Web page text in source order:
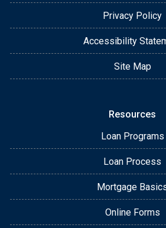
Privacy Policy
Accessibility
Site Map
Resources
Loan Programs
Loan Process
Mortgage
Online Forms